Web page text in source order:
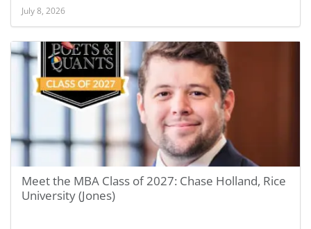
July 8, 2026
Meet the MBA Class of 2027: Chase Holland, Rice
University (Jones)